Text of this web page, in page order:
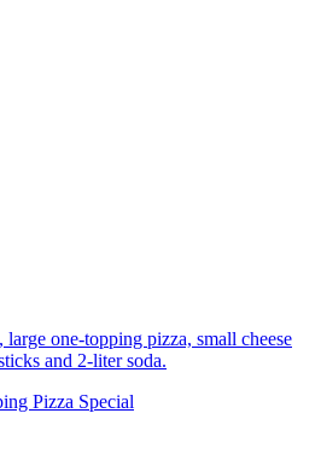
one-topping pizza, small cheese
and 2-liter soda.
Pizza Special